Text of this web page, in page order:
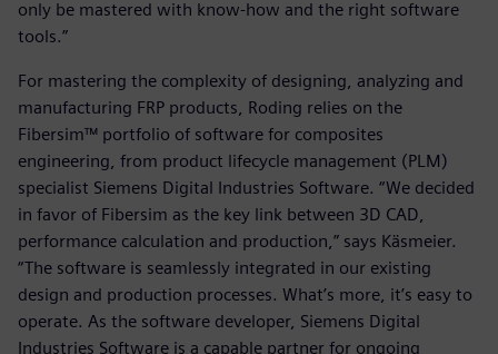
only be mastered with know-how and the right software
tools.”
For mastering the complexity of designing, analyzing and
manufacturing FRP products, Roding relies on the
Fibersim™ portfolio of software for composites
engineering, from product lifecycle management (PLM)
specialist Siemens Digital Industries Software. “We decided
in favor of Fibersim as the key link between 3D CAD,
performance calculation and production,” says Käsmeier.
“The software is seamlessly integrated in our existing
design and production processes. What’s more, it’s easy to
operate. As the software developer, Siemens Digital
Industries Software is a capable partner for ongoing